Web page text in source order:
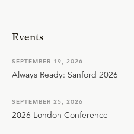
Events
SEPTEMBER 19, 2026
Always Ready: Sanford 2026
SEPTEMBER 25, 2026
2026 London Conference